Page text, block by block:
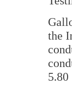
the
5.80